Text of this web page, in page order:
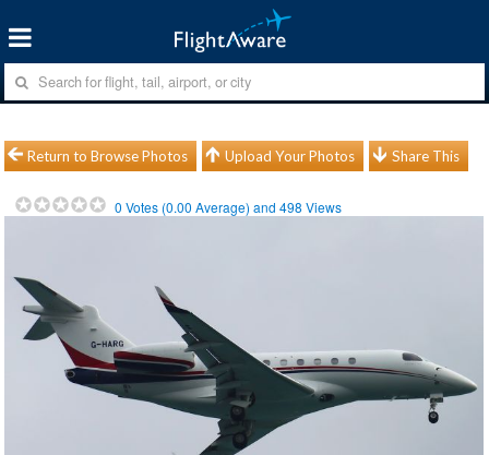
Return to Browse Photos Upload Your Photos Share This
0 Votes (0.00 Average) and498 Views